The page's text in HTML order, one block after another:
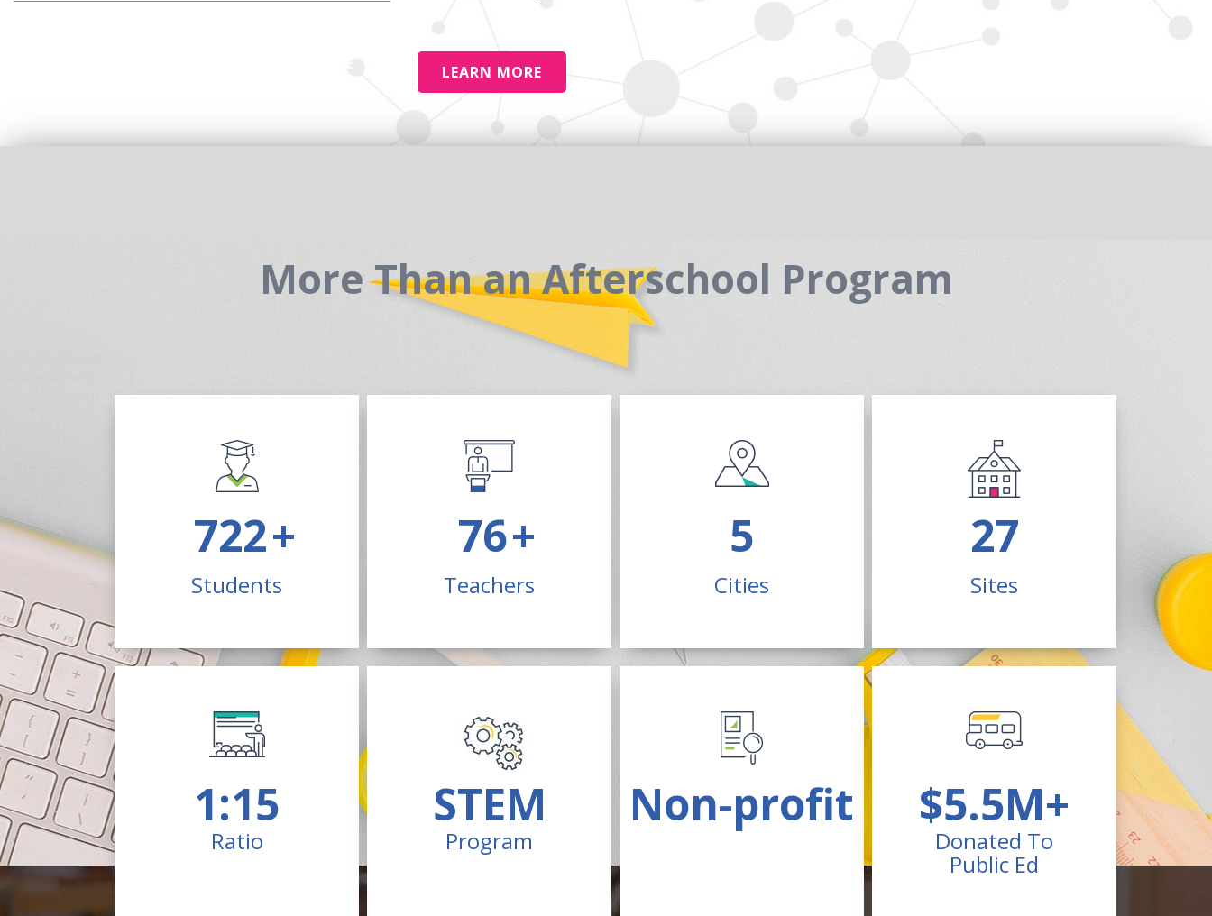
LEARN MORE
More Than an Afterschool Program
1900+
Students
200+
Teachers
13
Cities
70
Sites
1:15
Ratio
STEM
Program
Non-profit $5.5M+
Donated To
Public Ed